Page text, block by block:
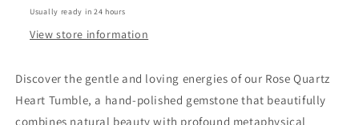
Usually ready in 24 hours
View store information
Discover the gentle and loving energies of our Rose Quartz
Heart Tumble, a hand-polished gemstone that beautifully
combines natural beauty with profound metaphysical